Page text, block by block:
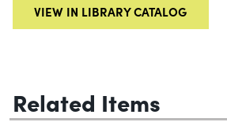
VIEW IN LIBRARY CATALOG
Related Items